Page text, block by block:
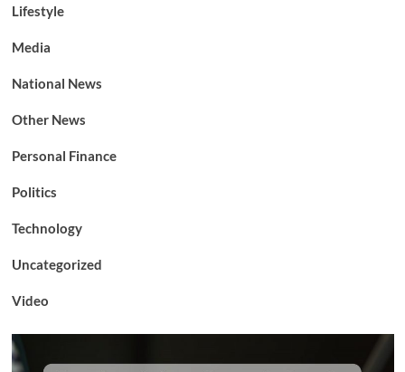
Lifestyle
Media
National News
Other News
Personal Finance
Politics
Technology
Uncategorized
Video